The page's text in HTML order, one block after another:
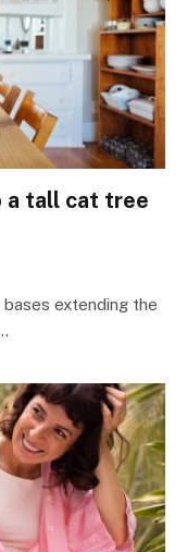
a tall cat tree
extending the